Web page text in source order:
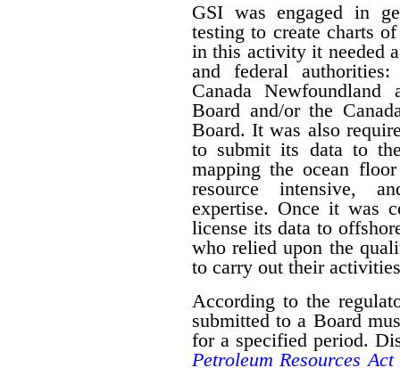
GSI was engaged in
testing to create charts
in this activity it needed
and federal
Canada Newfoundland
Board and/or the
Board. It was also
to submit its data to
mapping the ocean
resource intensive,
expertise. Once it was
license its data to
who relied upon the
to carry out their
According to the
submitted to a Board
for a specified period.
Petroleum Resources Act